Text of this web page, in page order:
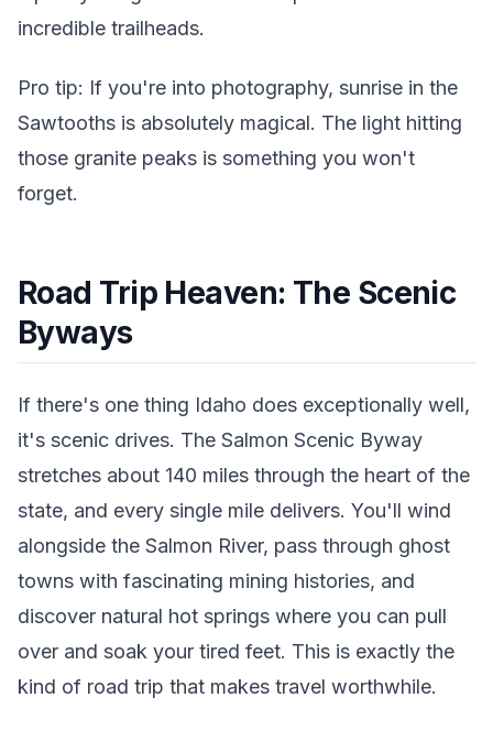
incredible trailheads.
Pro tip: If you're into photography, sunrise in the
Sawtooths is absolutely magical. The light hitting
those granite peaks is something you won't
forget.
Road Trip Heaven: The Scenic
Byways
If there's one thing Idaho does exceptionally well,
it's scenic drives. The Salmon Scenic Byway
stretches about 140 miles through the heart of the
state, and every single mile delivers. You'll wind
alongside the Salmon River, pass through ghost
towns with fascinating mining histories, and
discover natural hot springs where you can pull
over and soak your tired feet. This is exactly the
kind of road trip that makes travel worthwhile.